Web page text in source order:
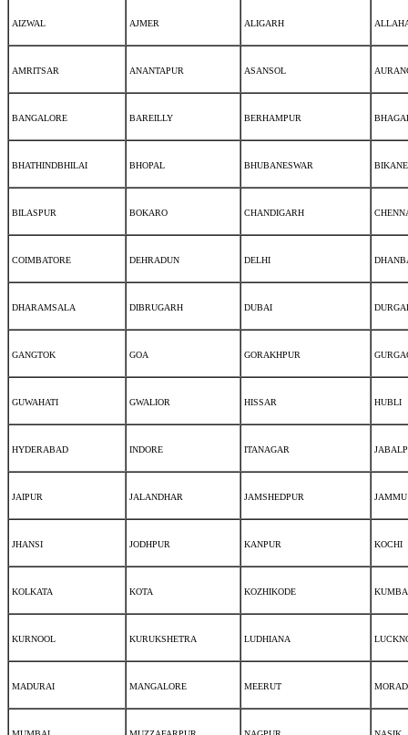
AIZWAL AJMER ALIGARH
AMRITSAR ANANTAPUR ASANSOL
BANGALORE BAREILLY BERHAMPUR
BHATHINDBHILAI BHOPAL BHUBANESWAR
BILASPUR BOKARO CHANDIGARH
COIMBATORE DEHRADUN DELHI
DHARAMSALA DIBRUGARH DUBAI
GANGTOK GOA GORAKHPUR
GUWAHATI GWALIOR HISSAR HUBLI
HYDERABAD INDORE ITANAGAR
JAIPUR JALANDHAR JAMSHEDPUR JAMMU
JHANSI JODHPUR KANPUR KOCHI
KOLKATA KOTA KOZHIKODE
KURNOOL KURUKSHETRA LUDHIANA
MADURAI MANGALORE MEERUT